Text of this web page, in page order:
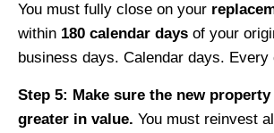
You must fully close on your
within 180 calendar days of your
business days. Calendar days. Every
Step 5: Make sure the new
greater in value. You must reinvest